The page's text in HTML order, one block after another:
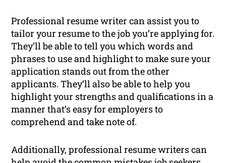
Professional resume writer can assist you to
tailor your resume to the job you’re applying for.
They’ll be able to tell you which words and
phrases to use and highlight to make sure your
application stands out from the other
applicants. They’ll also be able to help you
highlight your strengths and qualifications in a
manner that’s easy for employers to
comprehend and take note of.
Additionally, professional resume writers can